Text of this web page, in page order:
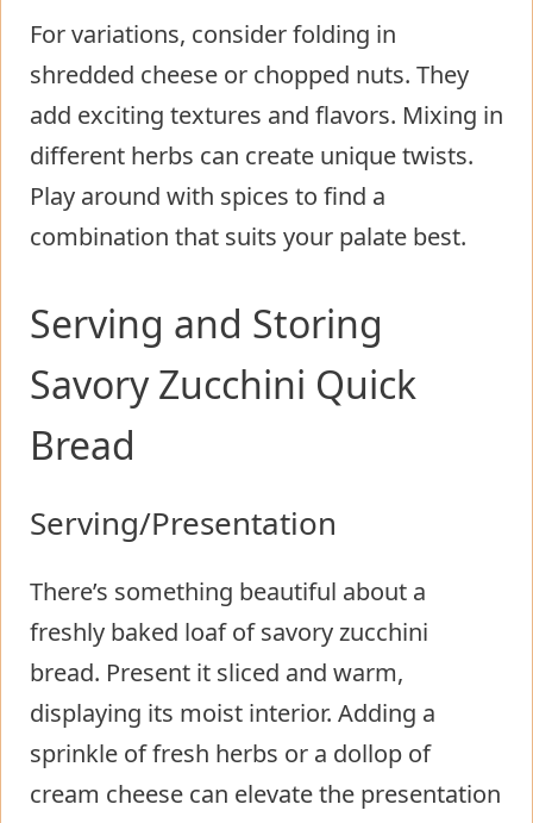
For variations, consider folding in
shredded cheese or chopped nuts. They
add exciting textures and flavors. Mixing in
different herbs can create unique twists.
Play around with spices to find a
combination that suits your palate best.
Serving and Storing
Savory Zucchini Quick
Bread
Serving/Presentation
There’s something beautiful about a
freshly baked loaf of savory zucchini
bread. Present it sliced and warm,
displaying its moist interior. Adding a
sprinkle of fresh herbs or a dollop of
cream cheese can elevate the presentation